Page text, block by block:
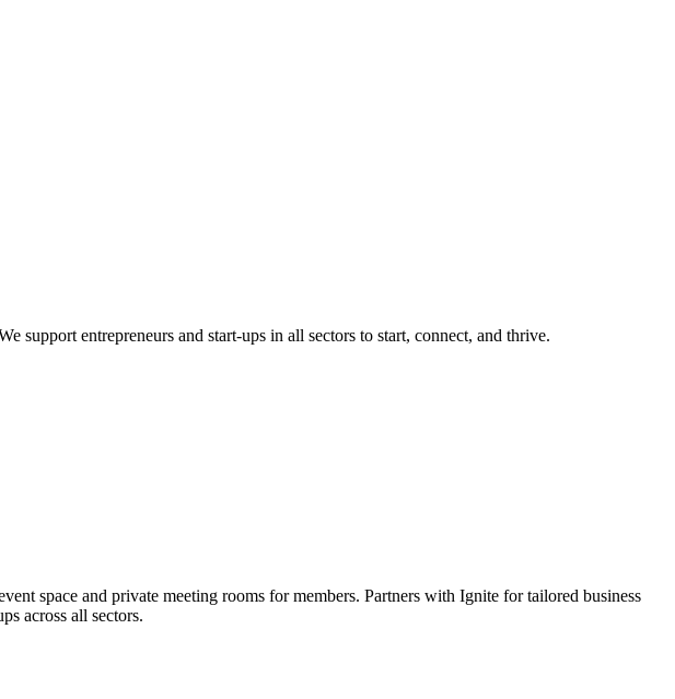
entrepreneurs and start-ups in all sectors to start, connect, and thrive.
space and private meeting rooms for members. Partners with Ignite for tailored business
across all sectors.